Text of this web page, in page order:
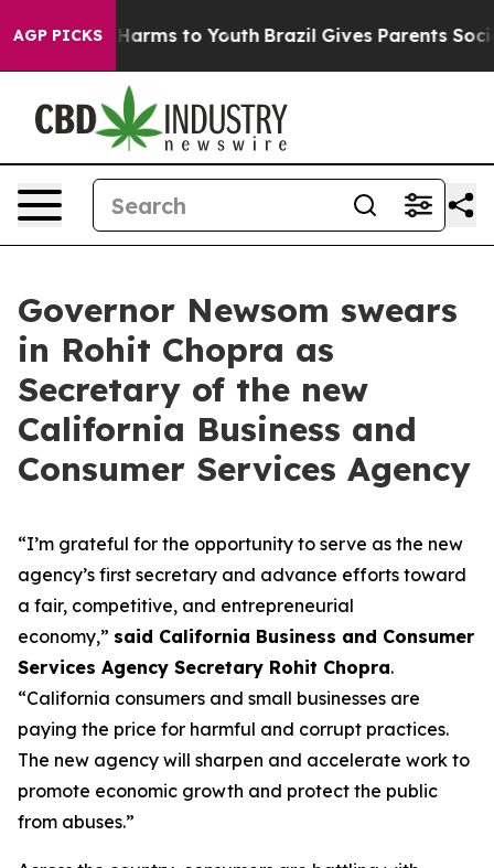
AGP PICKS
Abate Harms to Youth Brazil Gives Parents Social
Governor Newsom swears
in Rohit Chopra as
Secretary of the new
California Business and
Consumer Services Agency
“I’m grateful for the opportunity to serve as the new
agency’s first secretary and advance efforts toward
a fair, competitive, and entrepreneurial
economy,” said California Business and Consumer
Services Agency Secretary Rohit Chopra.
“California consumers and small businesses are
paying the price for harmful and corrupt practices.
The new agency will sharpen and accelerate work to
promote economic growth and protect the public
from abuses.”